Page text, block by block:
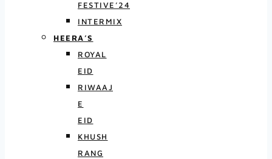
FESTIVE’24
INTERMIX
HEERA’S
ROYAL
EID
RIWAAJ
E
EID
KHUSH
RANG